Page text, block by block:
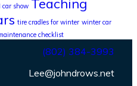
car show
tire cradles for winter winter car
checklist
(802) 384-3993
Lee@johndrows.net